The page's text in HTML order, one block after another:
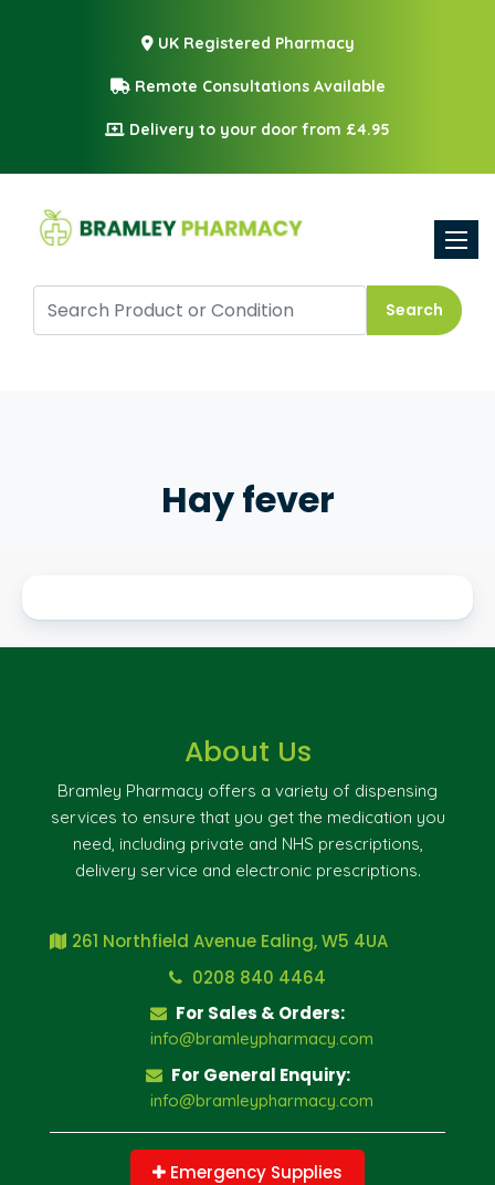
UK Registered Pharmacy
Remote Consultations Available
Delivery to your door from £4.95
Search
Hay fever
About Us
Bramley Pharmacy offers a variety of dispensing
services to ensure that you get the medication you
need, including private and NHS prescriptions,
delivery service and electronic prescriptions.
261 Northfield Avenue Ealing, W5 4UA
0208 840 4464
For Sales & Orders:
info@bramleypharmacy.com
For General Enquiry:
info@bramleypharmacy.com
Emergency Supplies